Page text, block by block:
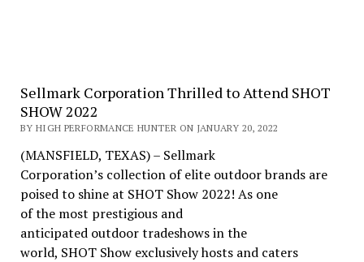
Sellmark Corporation Thrilled to Attend SHOT
SHOW 2022
BY HIGH PERFORMANCE HUNTER ON JANUARY 20, 2022
(MANSFIELD, TEXAS) – Sellmark
Corporation’s collection of elite outdoor brands are
poised to shine at SHOT Show 2022! As one
of the most prestigious and
anticipated outdoor tradeshows in the
world, SHOT Show exclusively hosts and caters